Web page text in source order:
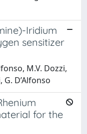
Iridium
sensitizer
M.V. Dozzi,
D’Alfonso
for the